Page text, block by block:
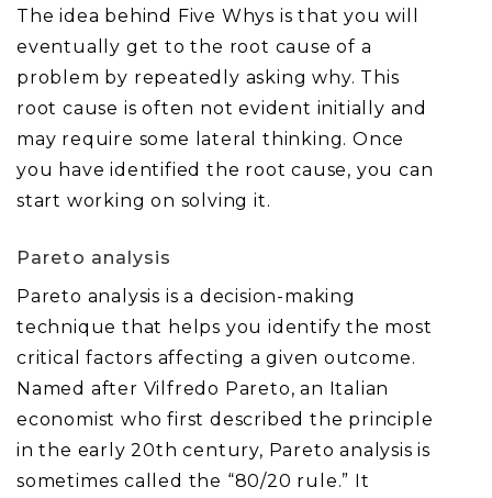
The idea behind Five Whys is that you will
eventually get to the root cause of a
problem by repeatedly asking why. This
root cause is often not evident initially and
may require some lateral thinking. Once
you have identified the root cause, you can
start working on solving it.
Pareto analysis
Pareto analysis is a decision-making
technique that helps you identify the most
critical factors affecting a given outcome.
Named after Vilfredo Pareto, an Italian
economist who first described the principle
in the early 20th century, Pareto analysis is
sometimes called the “80/20 rule.” It